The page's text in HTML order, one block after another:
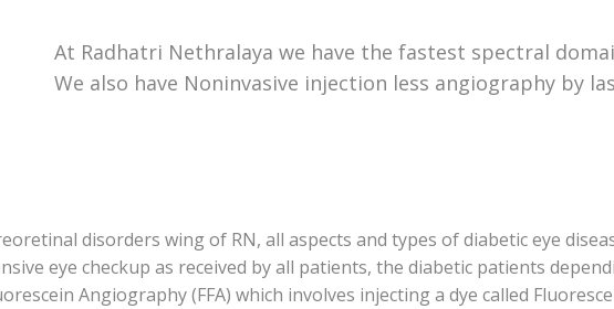
At Radhatri Nethralaya we have the fastest spectral
We also have Noninvasive injection less angiography by
disorders wing of RN, all aspects and types of diabetic eye
eye checkup as received by all patients, the diabetic patients
Angiography (FFA) which involves injecting a dye called